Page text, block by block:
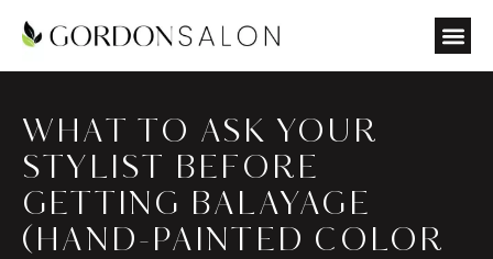
WHAT TO ASK YOUR
STYLIST BEFORE
GETTING BALAYAGE
(HAND-PAINTED COLOR